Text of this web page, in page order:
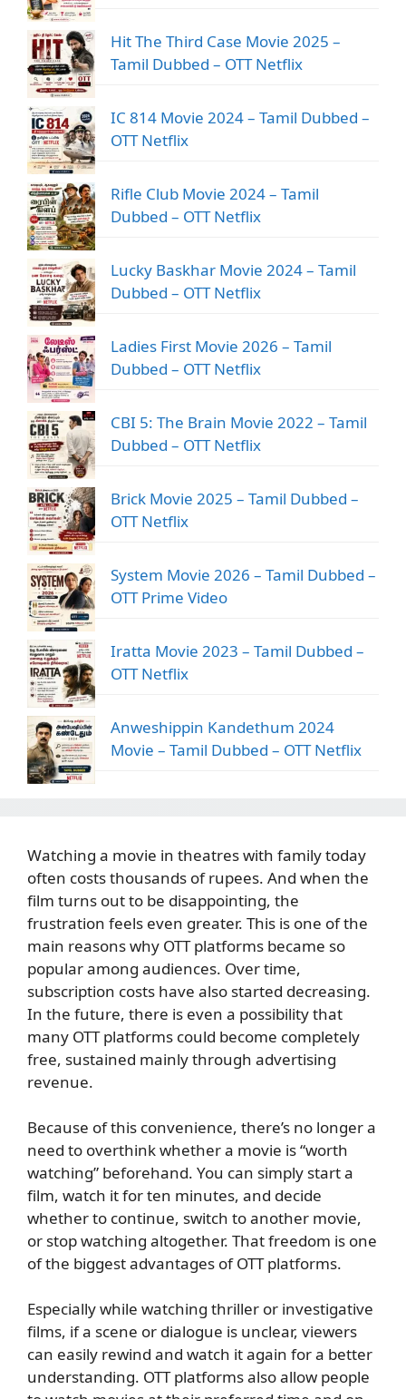
Hit The Third Case Movie 2025 –
Tamil Dubbed – OTT Netflix
IC 814 Movie 2024 – Tamil Dubbed –
OTT Netflix
Rifle Club Movie 2024 – Tamil
Dubbed – OTT Netflix
Lucky Baskhar Movie 2024 – Tamil
Dubbed – OTT Netflix
Ladies First Movie 2026 – Tamil
Dubbed – OTT Netflix
CBI 5: The Brain Movie 2022 – Tamil
Dubbed – OTT Netflix
Brick Movie 2025 – Tamil Dubbed –
OTT Netflix
System Movie 2026 – Tamil Dubbed –
OTT Prime Video
Iratta Movie 2023 – Tamil Dubbed –
OTT Netflix
Anweshippin Kandethum 2024
Movie – Tamil Dubbed – OTT Netflix
Watching a movie in theatres with family today
often costs thousands of rupees. And when the
film turns out to be disappointing, the
frustration feels even greater. This is one of the
main reasons why OTT platforms became so
popular among audiences. Over time,
subscription costs have also started decreasing.
In the future, there is even a possibility that
many OTT platforms could become completely
free, sustained mainly through advertising
revenue.
Because of this convenience, there’s no longer a
need to overthink whether a movie is “worth
watching” beforehand. You can simply start a
film, watch it for ten minutes, and decide
whether to continue, switch to another movie,
or stop watching altogether. That freedom is one
of the biggest advantages of OTT platforms.
Especially while watching thriller or investigative
films, if a scene or dialogue is unclear, viewers
can easily rewind and watch it again for a better
understanding. OTT platforms also allow people